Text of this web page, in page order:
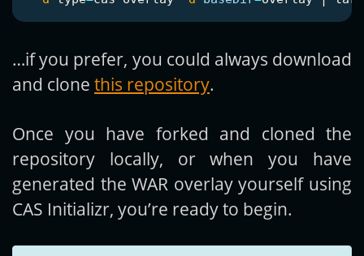
…if you prefer, you could always download
and clone this repository.
Once you have forked and cloned the
repository locally, or when you have
generated the WAR overlay yourself using
CAS Initializr, you’re ready to begin.